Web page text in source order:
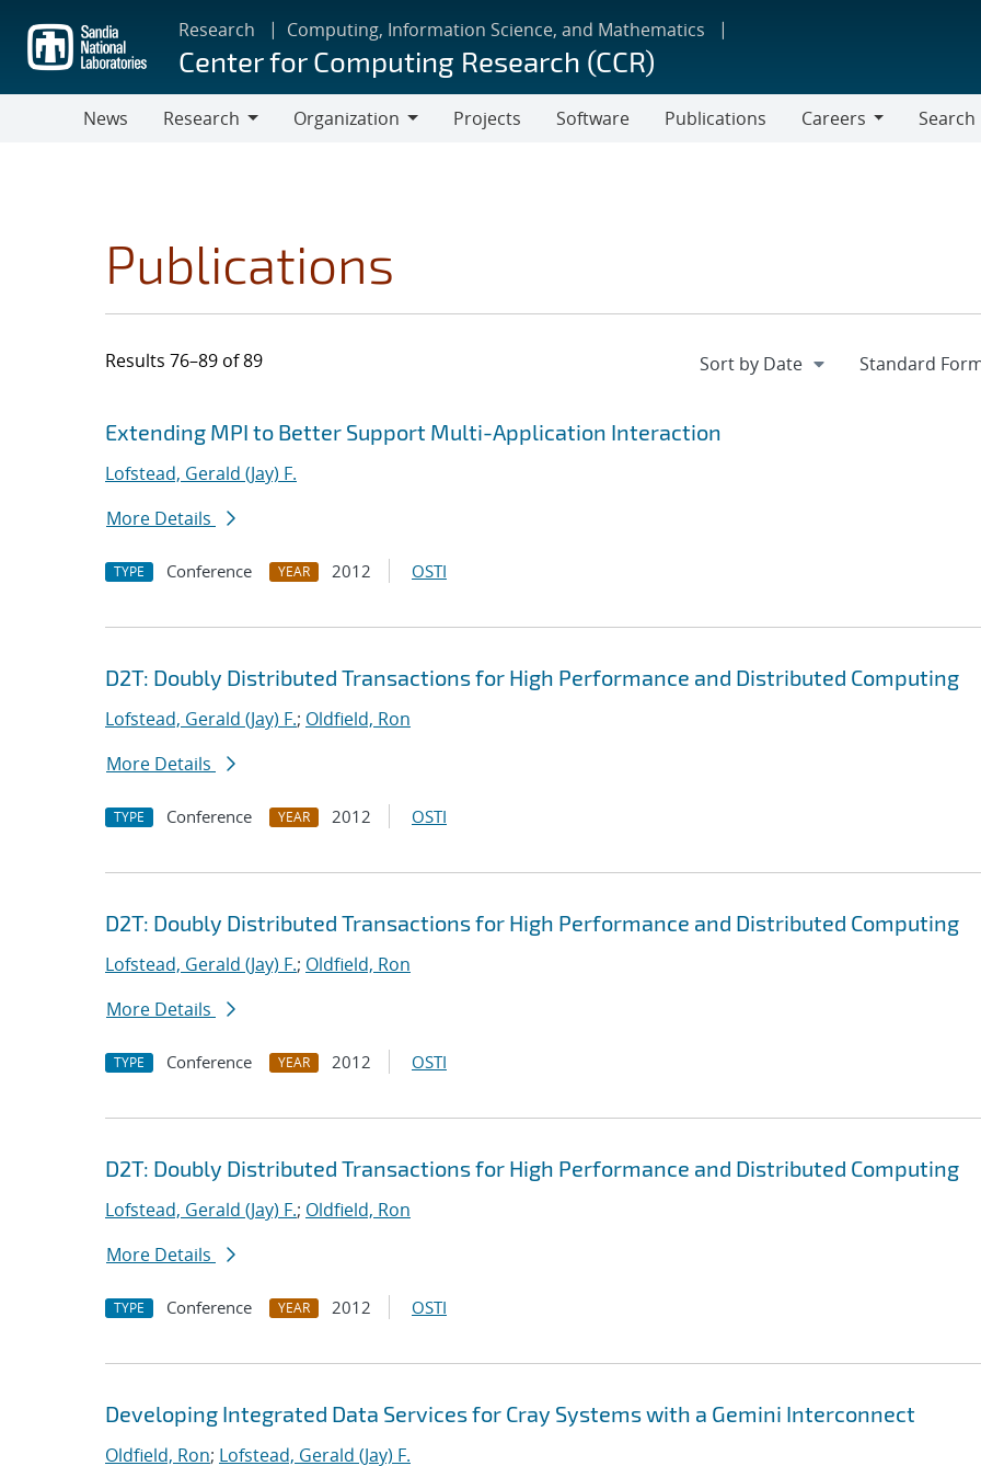
main
content
Research Computing, Information Science, and Mathematics
Center for Computing Research (CCR)
News
Research
Organization
Projects Software Publications
Careers
Search
Publications
Results 76–89 of 89
Search results
Jump to search filters
Extending MPI to Better Support Multi-Application Interaction
Lofstead, Gerald (Jay) F.
More Details
TYPE Conference YEAR 2012 OSTI
D2T: Doubly Distributed Transactions for High Performance and Distributed Computing
Lofstead, Gerald (Jay) F.; Oldfield, Ron
More Details
TYPE Conference YEAR 2012 OSTI
D2T: Doubly Distributed Transactions for High Performance and Distributed Computing
Lofstead, Gerald (Jay) F.; Oldfield, Ron
More Details
TYPE Conference YEAR 2012 OSTI
D2T: Doubly Distributed Transactions for High Performance and Distributed Computing
Lofstead, Gerald (Jay) F.; Oldfield, Ron
More Details
TYPE Conference YEAR 2012 OSTI
Developing Integrated Data Services for Cray Systems with a Gemini Interconnect
Oldfield, Ron; Lofstead, Gerald (Jay) F.